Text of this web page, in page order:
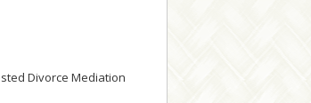
Divorce Mediation